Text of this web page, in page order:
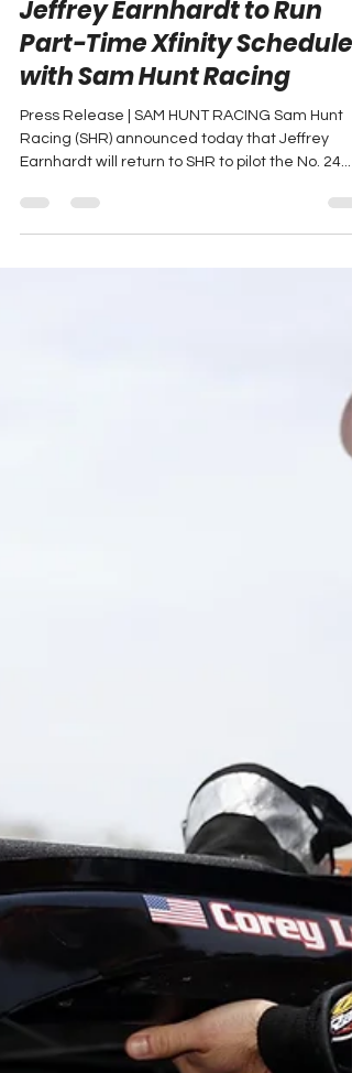
Peyton Lohr
Feb 11, 2025
2 min read
Jeffrey Earnhardt to Run
Part-Time Xfinity Schedule
with Sam Hunt Racing
Racing (SHR) announced today that Jeffrey
Earnhardt will return to SHR to pilot the No. 24...